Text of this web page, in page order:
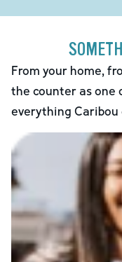
From your home,
the counter as one
everything Caribou